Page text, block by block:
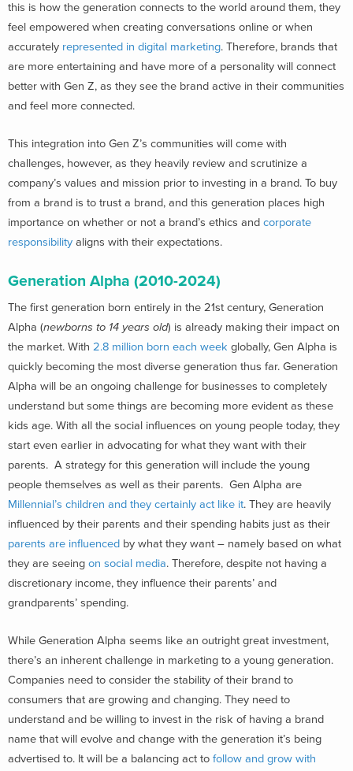
this is how the generation connects to the world around them, they
feel empowered when creating conversations online or when
accurately represented in digital marketing. Therefore, brands that
are more entertaining and have more of a personality will connect
better with Gen Z, as they see the brand active in their communities
and feel more connected.
This integration into Gen Z’s communities will come with
challenges, however, as they heavily review and scrutinize a
company’s values and mission prior to investing in a brand. To buy
from a brand is to trust a brand, and this generation places high
importance on whether or not a brand’s ethics and corporate
responsibility aligns with their expectations.
Generation Alpha (2010-2024)
The first generation born entirely in the 21st century, Generation
Alpha (newborns to 14 years old) is already making their impact on
the market. With 2.8 million born each week globally, Gen Alpha is
quickly becoming the most diverse generation thus far. Generation
Alpha will be an ongoing challenge for businesses to completely
understand but some things are becoming more evident as these
kids age. With all the social influences on young people today, they
start even earlier in advocating for what they want with their
parents. A strategy for this generation will include the young
people themselves as well as their parents. Gen Alpha are
Millennial’s children and they certainly act like it. They are heavily
influenced by their parents and their spending habits just as their
parents are influenced by what they want – namely based on what
they are seeing on social media. Therefore, despite not having a
discretionary income, they influence their parents’ and
grandparents’ spending.
While Generation Alpha seems like an outright great investment,
there’s an inherent challenge in marketing to a young generation.
Companies need to consider the stability of their brand to
consumers that are growing and changing. They need to
understand and be willing to invest in the risk of having a brand
name that will evolve and change with the generation it’s being
advertised to. It will be a balancing act to follow and grow with